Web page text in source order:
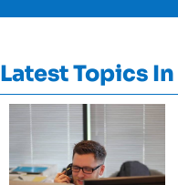
Latest Topics In